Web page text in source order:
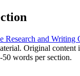
Research and Writing
Original content
words per section.